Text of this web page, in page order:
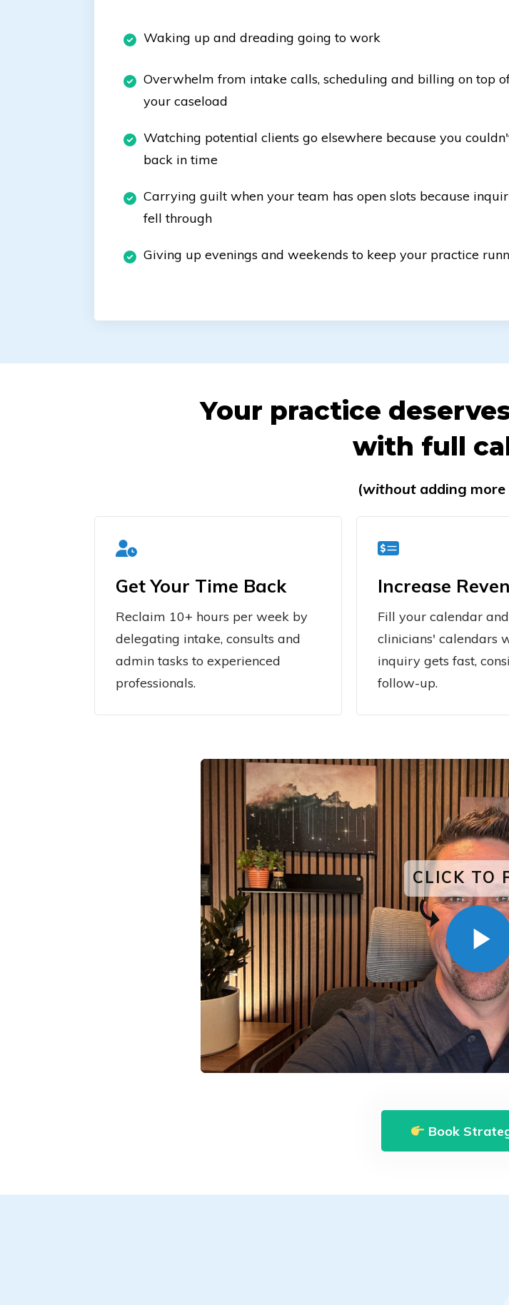
Waking up and dreading going to work
Overwhelm from intake calls, scheduling and billing on top
your caseload
Watching potential clients go elsewhere because you
back in time
Carrying guilt when your team has open slots because
fell through
Giving up evenings and weekends to keep your practice
Your practice
with full
(without adding
Get Your Time Back
Reclaim 10+ hours per week by
delegating intake, consults and
admin tasks to experienced
professionals.
Increase
Fill your calendar
clinicians' calendars
inquiry gets fast,
follow-up.
CLICK TO
Book